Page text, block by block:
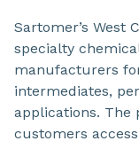
Sartomer’s West
specialty
manufacturers
intermediates,
applications.
customers